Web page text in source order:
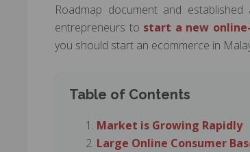
Roadmap document and
entrepreneurs to start a new
you should start an ecommerce in
Table of Contents
Market is Growing Rapidly
Large Online Consumer